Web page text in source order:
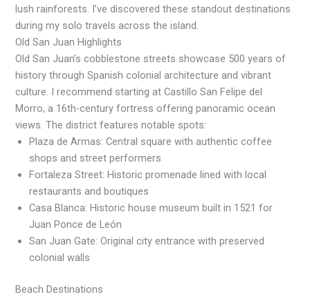
lush rainforests. I’ve discovered these standout destinations
during my solo travels across the island.
Old San Juan Highlights
Old San Juan’s cobblestone streets showcase 500 years of
history through Spanish colonial architecture and vibrant
culture. I recommend starting at Castillo San Felipe del
Morro, a 16th-century fortress offering panoramic ocean
views. The district features notable spots:
Plaza de Armas: Central square with authentic coffee
shops and street performers
Fortaleza Street: Historic promenade lined with local
restaurants and boutiques
Casa Blanca: Historic house museum built in 1521 for
Juan Ponce de León
San Juan Gate: Original city entrance with preserved
colonial walls
Beach Destinations